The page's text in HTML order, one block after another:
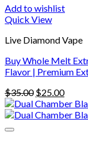
Add to wishlist
Quick View
Live Diamond Vape
Buy Whole Melt
Flavor | Premium
$35.00 Original
price
was:
$25.00
price
is: